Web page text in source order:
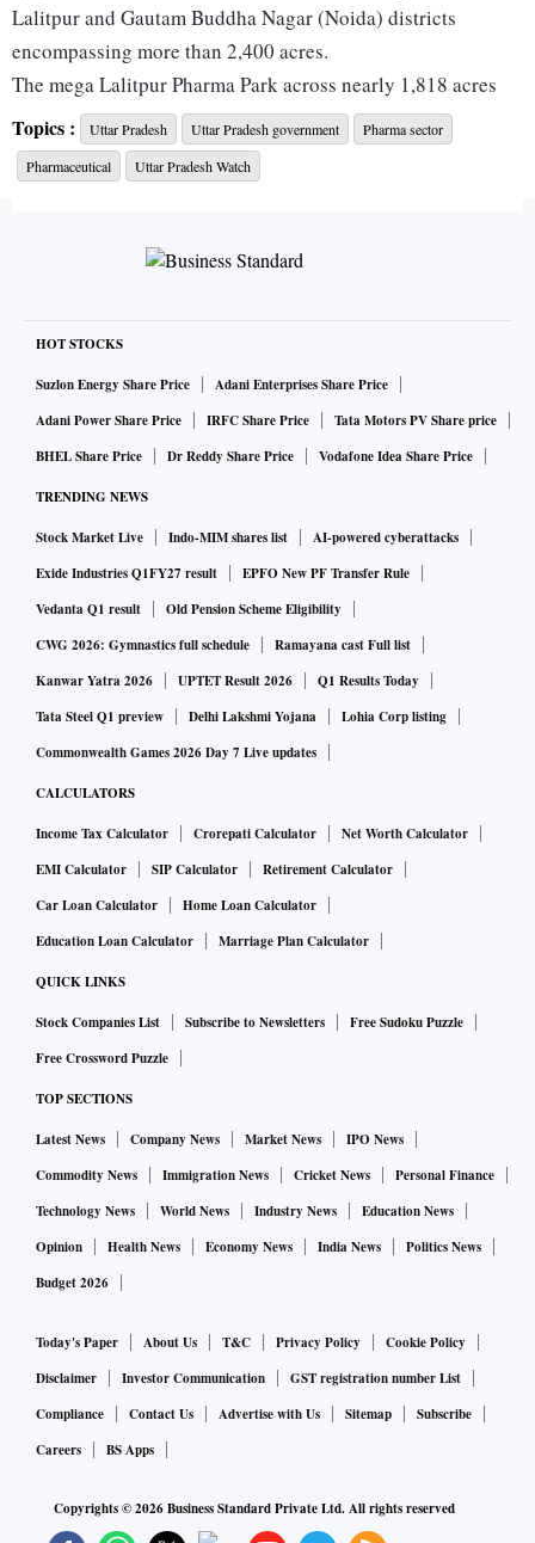
Lalitpur and Gautam Buddha Nagar (Noida) districts
encompassing more than 2,400 acres.
The mega Lalitpur Pharma Park across nearly 1,818 acres
will promote pharma formulation units, bulk drugs and
common infrastructure facilities, according to a senior
‘Invest UP’ official.
Authority (YEIDA) is developing a 350-acre Medical
Formulation Park near the Noida International Airport
(NIA) is being planned to leverage export connectivity;
reinforcing Uttar Pradesh’s emergence as North India’s
healthcare manufacturing hub.
Private companies are also investing in the hinterland, and
catering to both domestic and export markets. Jedux
Barabanki district adjoining Lucknow to manufacture
advanced Intravenous (IV) fluid solutions for hospitals.
“Uttar Pradesh is emerging as an investment hub, including
in the pharma domain owing to the proactive policies and
fast improving infra facilities,” Jitendra Pal Singh, Technical
Director, Jedux Parenterals said.
Ranked among India’s top 5 IV fluid manufacturers, Jedux
produces about 400,000 bottles per day, exporting to over 10
international markets.
target, the government is promoting advanced
pharmaceuticals as a key growth sector alongside
manufacturing and services.
The country’s pharma market is estimated to touch $120
billion by 2030 while Uttar Pradesh accounts for roughly 17
percent of the domestic sales.
The state government has planned to invest ₹2,500 crore in
2,000 crore is estimated to be invested in the Lalitpur Bulk
Drug & Pharma Park, the Medical Device Park would entail
investment of ₹ 500 crore.
The government has so far attracted pharma investment
proposals totalling ₹38,000 crore. Of these, about 210
the Uttar Pradesh Global Investors' Summit (GIS) in 2023,
while 11 memorandums of understanding worth about
₹10,000 crore were inked during the recent Pharma
Conclave.
manufacturing capacity, strengthen healthcare supply
Topics : Uttar Pradesh Uttar Pradesh government
Pharma sector
Pharmaceutical
Uttar Pradesh Watch
HOT STOCKS
Suzlon Energy Share Price
Adani Enterprises Share Price
Adani Power Share Price
IRFC Share Price
Tata Motors PV Share price
BHEL Share Price
Dr Reddy Share Price Vodafone Idea Share Price
TRENDING NEWS
Stock Market Live Indo-MIM shares list
AI-powered cyberattacks
Exide Industries Q1FY27 result
EPFO New PF Transfer Rule
Vedanta Q1 result
Old Pension Scheme Eligibility
CWG 2026: Gymnastics full schedule
Ramayana cast Full list
Kanwar Yatra 2026
UPTET Result 2026
Q1 Results Today
Tata Steel Q1 preview
Delhi Lakshmi Yojana
Lohia Corp listing
Commonwealth Games 2026 Day 7 Live updates
CALCULATORS
Income Tax Calculator Crorepati Calculator
Net Worth Calculator
EMI Calculator
SIP Calculator
Retirement Calculator
Car Loan Calculator
Home Loan Calculator
Education Loan Calculator
Marriage Plan Calculator
QUICK LINKS
Stock Companies List Subscribe to Newsletters
Free Sudoku Puzzle
Free Crossword Puzzle
TOP SECTIONS
Latest News Company News Market News
IPO News
Commodity News
Immigration News Cricket News
Personal Finance
Technology News
World News Industry News
Education News
Opinion
Health News Economy News India News
Politics News
Budget 2026
Today's Paper About Us T&C Privacy Policy
Cookie Policy
Disclaimer
Investor Communication
GST registration number List
Compliance
Contact Us Advertise with Us Sitemap
Subscribe
Careers
BS Apps
Copyrights ©2026Business Standard Private Ltd. All rights reserved